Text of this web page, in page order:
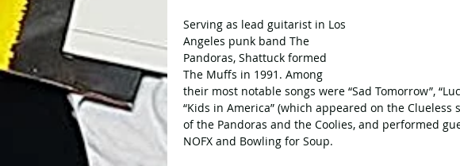
Serving as lead guitarist in Los
Angeles punk band The
Pandoras, Shattuck formed
The Muffs in 1991. Among
their most notable songs were “Sad Tomorrow”,
“Kids in America” (which appeared on the Clueless
of the Pandoras and the Coolies, and performed
NOFX and Bowling for Soup.